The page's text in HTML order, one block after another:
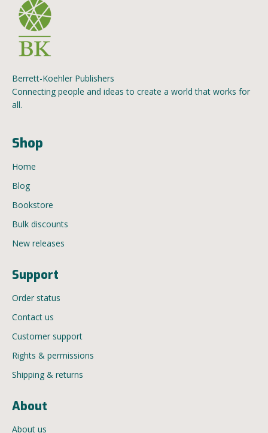
Berrett-Koehler Publishers
Connecting people and ideas to create a world that works for
all.
Shop
Home
Blog
Bookstore
Bulk discounts
New releases
Support
Order status
Contact us
Customer support
Rights & permissions
Shipping & returns
About
About us